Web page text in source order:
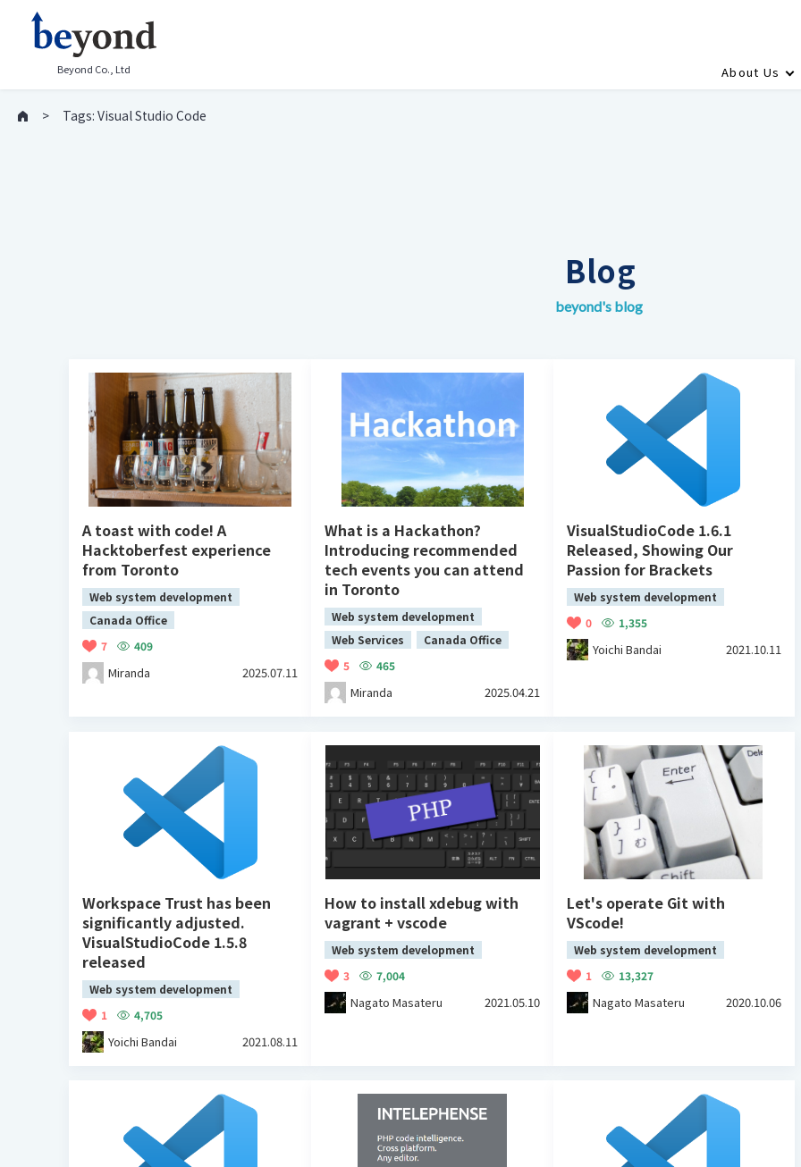
Beyond Co., Ltd About Us
Tags: Visual Studio Code
Blog
beyond's blog
A toast with code! A
Hacktoberfest experience
from Toronto
Web system development
Canada Office
7
409
Miranda 2025.07.11
What is a Hackathon?
Introducing recommended
tech events you can attend
in Toronto
Web system development
Web Services
Canada Office
5
465
Miranda 2025.04.21
VisualStudioCode 1.6.1
Released, Showing Our
Passion for Brackets
Web system development
0
1,355
Yoichi Bandai 2021.10.11
Workspace Trust has been
significantly adjusted.
VisualStudioCode 1.5.8
released
Web system development
1
4,705
Yoichi Bandai 2021.08.11
How to install xdebug with
vagrant + vscode
Web system development
3
7,004
Nagato Masateru 2021.05.10
Let's operate Git with
VScode!
Web system development
1
13,327
Nagato Masateru 2020.10.06